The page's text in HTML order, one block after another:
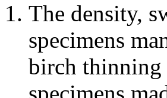
The density,
specimens
birch thinning